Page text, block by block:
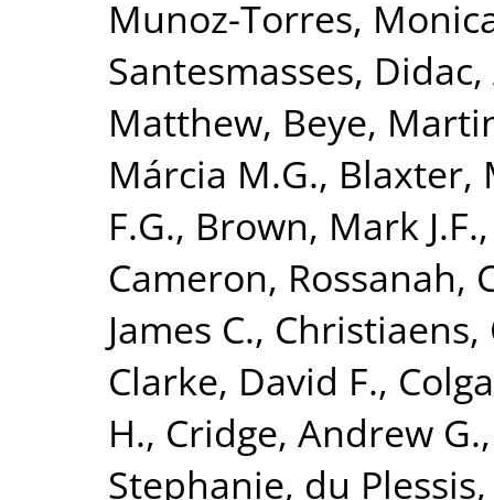
Munoz-Torres,
Santesmasses, Didac,
Matthew, Beye,
Márcia M.G., Blaxter,
F.G., Brown, Mark J.F.
Cameron, Rossanah,
James C.,
Clarke, David F.,
H., Cridge, Andrew G.
Stephanie, du